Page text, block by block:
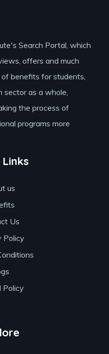
Search Portal, which
offers and much
benefits for students,
sector as a whole,
the process of
programs more
us
Us
Policy
Policy